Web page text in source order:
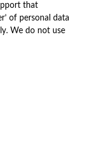
that
of personal data
We do not use